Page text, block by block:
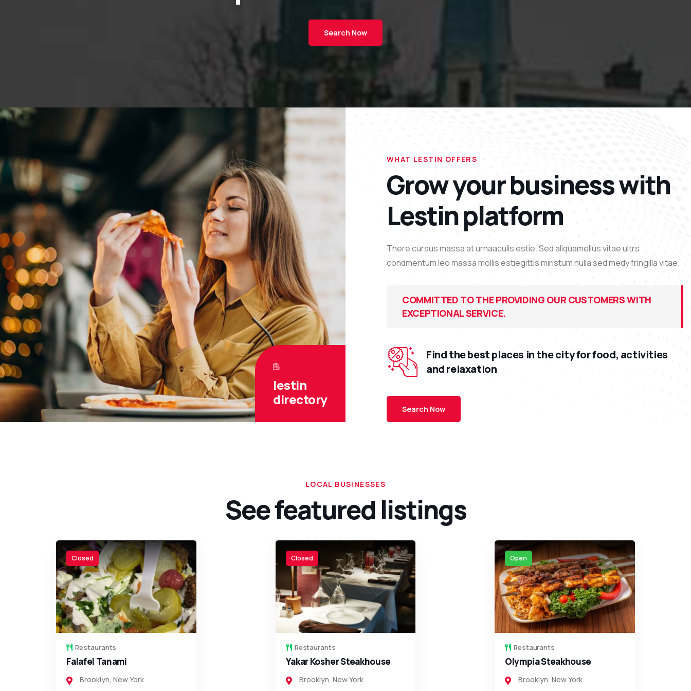
Search Now
lestin
directory
WHAT LESTIN OFFERS
Grow your business with
Lestin platform
There cursus massa at urnaaculis estie. Sed aliquamellus vitae ultrs
condmentum leo massa mollis estiegittis miristum nulla sed medy fringilla vitae.
COMMITTED TO THE PROVIDING OUR CUSTOMERS WITH
EXCEPTIONAL SERVICE.
Find the best places in the city for food, activities
and relaxation
Search Now
LOCAL BUSINESSES
See featured listings
Closed
Restaurants
Yakar Kosher Steakhouse
Brooklyn,New York
Open
Restaurants
Olympia Steakhouse
Brooklyn, New York
Closed
Restaurants
Koma Sushi
Brooklyn,New York